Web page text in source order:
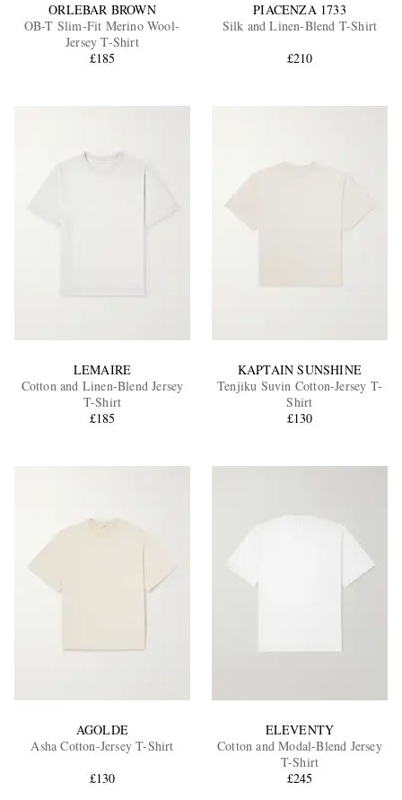
ORLEBAR BROWN
OB-T Slim-Fit Merino Wool-
Jersey T-Shirt
£185
PIACENZA 1733
Silk and Linen-Blend T-Shirt
£210
LEMAIRE
Cotton and Linen-Blend Jersey
T-Shirt
£185
KAPTAIN SUNSHINE
Tenjiku Suvin Cotton-Jersey T-
Shirt
£130
AGOLDE
Asha Cotton-Jersey T-Shirt
£130
ELEVENTY
Cotton and Modal-Blend Jersey
T-Shirt
£245